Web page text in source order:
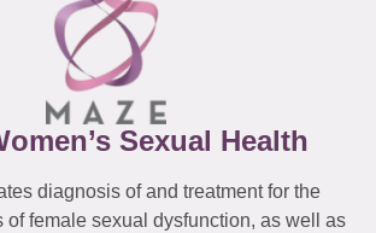
Sexual Health
diagnosis of and treatment for the
of female sexual dysfunction, as well as